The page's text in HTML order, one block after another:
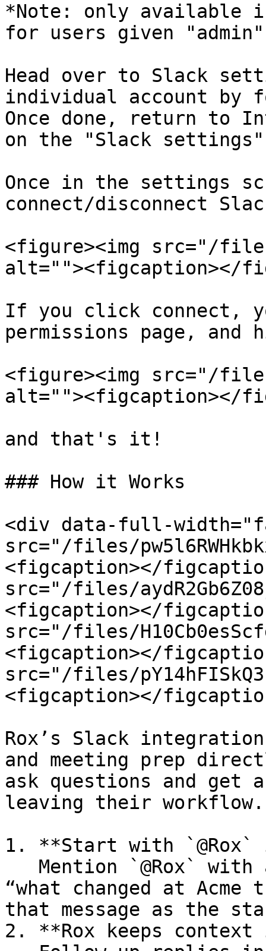
*Note: only available
for users given
Head over to Slack
individual account by
Once done, return to
on the "Slack
Once in the settings
connect/disconnect
<figure><img src="/files/
alt=""><figcaption></
If you click connect,
permissions page, and
<figure><img src="/files/
alt=""><figcaption></
and that's it!
### How it Works
<div data-full-
src="/files/
<figcaption></
src="/files/
<figcaption></
src="/files/
<figcaption></
src="/files/
<figcaption></
Rox’s Slack
and meeting prep
ask questions and get
leaving their workflow.
1. **Start with `@Rox`
“what changed at
that message as the
2. **Rox keeps